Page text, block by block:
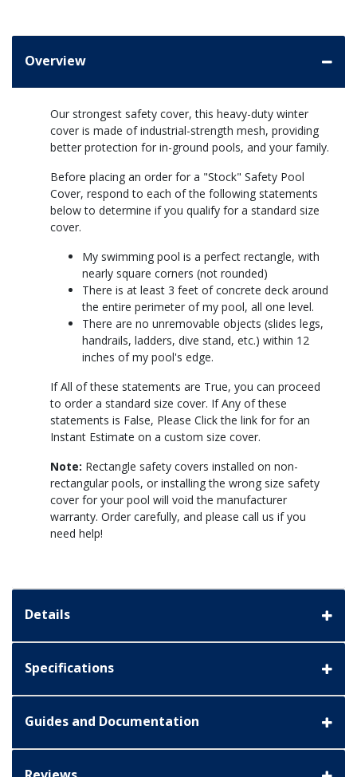
Overview
Our strongest safety cover, this heavy-duty winter
cover is made of industrial-strength mesh, providing
better protection for in-ground pools, and your family.
Before placing an order for a "Stock" Safety Pool
Cover, respond to each of the following statements
below to determine if you qualify for a standard size
cover.
My swimming pool is a perfect rectangle, with
nearly square corners (not rounded)
There is at least 3 feet of concrete deck around
the entire perimeter of my pool, all one level.
There are no unremovable objects (slides legs,
handrails, ladders, dive stand, etc.) within 12
inches of my pool's edge.
If All of these statements are True, you can proceed
to order a standard size cover. If Any of these
statements is False, Please Click the link for for an
Instant Estimate on a custom size cover.
Note: Rectangle safety covers installed on non-
rectangular pools, or installing the wrong size safety
cover for your pool will void the manufacturer
warranty. Order carefully, and please call us if you
need help!
Details
Specifications
Guides and Documentation